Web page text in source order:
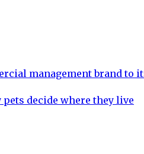
management brand to
decide where they live